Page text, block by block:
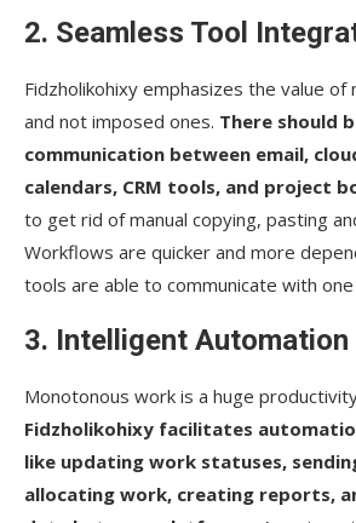
2. Seamless Tool
Fidzholikohixy emphasizes the value
and not imposed ones. There should
communication between email,
calendars, CRM tools, and project
to get rid of manual copying, pasting
Workflows are quicker and more
tools are able to communicate with
3. Intelligent Automation
Monotonous work is a huge
Fidzholikohixy facilitates
like updating work statuses,
allocating work, creating reports,